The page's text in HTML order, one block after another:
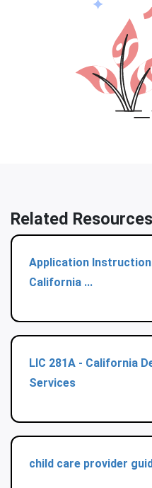
Related Resources
Application
California ...
LIC 281A - California
Services
child care provider